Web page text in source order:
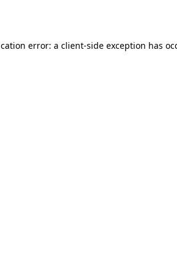
error: a client-side exception has